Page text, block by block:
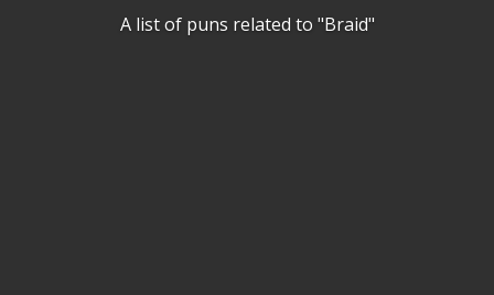
A list of puns related to "Braid"